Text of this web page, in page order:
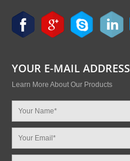
YOUR E-MAIL ADDRESS
Learn More About Our Products